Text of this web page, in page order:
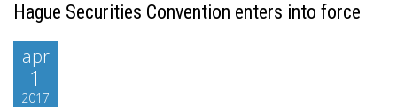
Hague Securities Convention enters into force
apr
1
2017